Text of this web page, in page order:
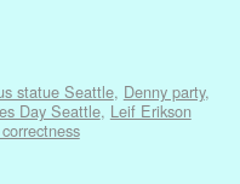
statue Seattle, Denny party,
Day Seattle, Leif Erikson